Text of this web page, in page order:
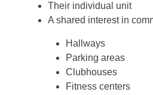
Their individual unit
A shared interest in
Hallways
Parking areas
Clubhouses
Fitness centers